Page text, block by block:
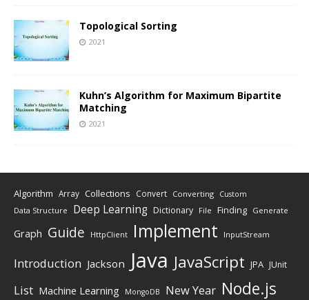
Topological Sorting
2021
Kuhn’s Algorithm for Maximum Bipartite
Matching
2021
Algorithm Array Collections Convert Converting Custom
Data Structure Deep Learning Dictionary File Finding Generate
Graph Guide HttpClient Implement InputStream
Introduction Jackson Java JavaScript JPA JUnit
List Machine Learning MongoDB New Year Node.js